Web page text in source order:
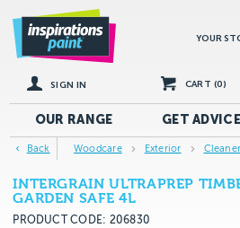
YOUR
SIGN IN CART (0)
OUR RANGE GETADVICE
Back Woodcare Exterior
INTERGRAIN ULTRAPREP
GARDEN SAFE 4L
PRODUCT CODE: 206830